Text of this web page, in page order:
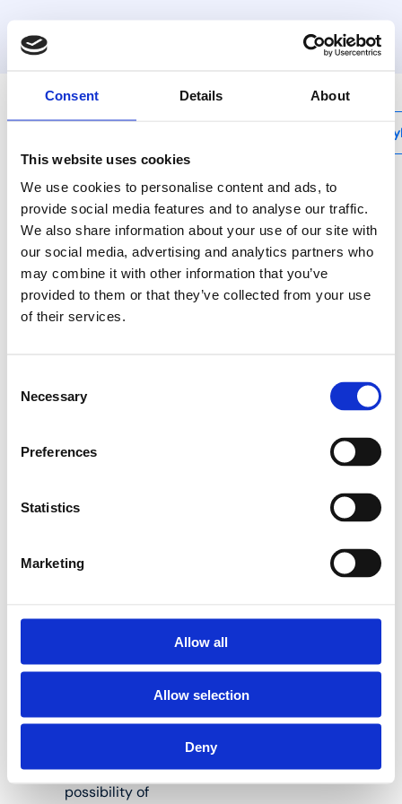
Consent Details About
This website uses cookies
We use cookies to personalise content and ads, to
provide social media features and to analyse our traffic.
We also share information about your use of our site with
our social media, advertising and analytics partners who
may combine it with other information that you’ve
provided to them or that they’ve collected from your use
of their services.
Selection
Necessary
Preferences
Statistics
Marketing
Allow all
Allow selection
Deny
MyHenco
3P-VK
Terminale doppio in
ottone con staffa
brass. These fittings
with regard to corrosion
and they are also also
environment.
prevents direct
between the
brass of the
This excludes the
possibility of